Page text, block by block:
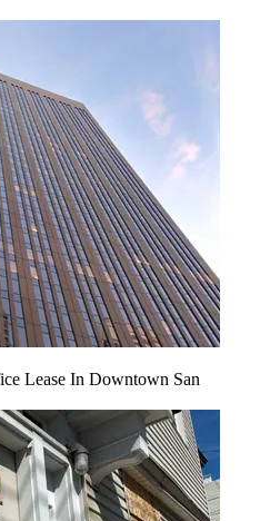
Lease In Downtown San